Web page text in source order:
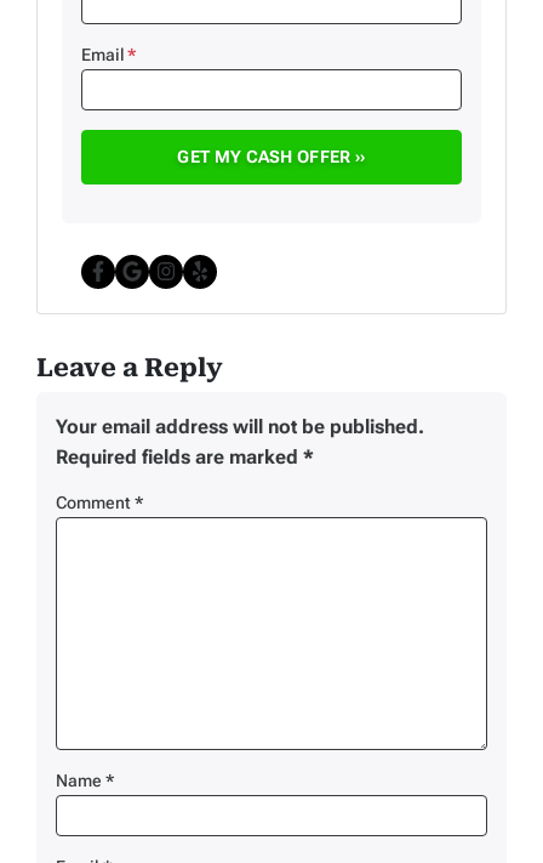
Email*
Facebook
Google Business
Instagram
Yelp
Leave a Reply
Your email address will not be published.
Required fields are marked *
Comment*
Name *